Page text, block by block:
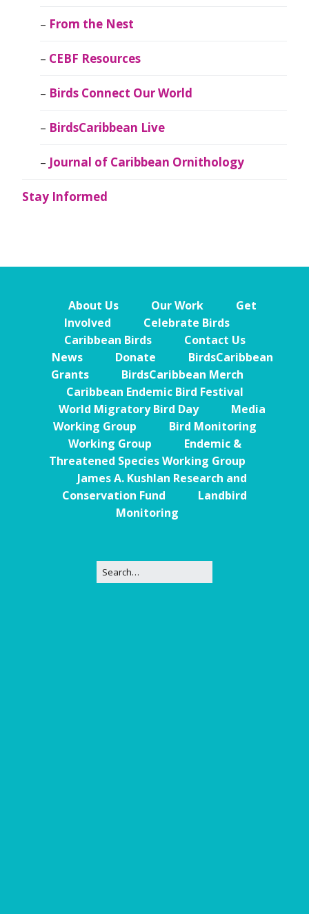
From the Nest
CEBF Resources
Birds Connect Our World
BirdsCaribbean Live
Journal of Caribbean Ornithology
Stay Informed
About Us Our Work
Get
Involved
Celebrate Birds
Caribbean Birds
Contact Us
News
Donate
BirdsCaribbean
Grants
BirdsCaribbean Merch
Caribbean Endemic Bird Festival
World Migratory Bird Day
Media
Working Group
Bird Monitoring
Working Group
Endemic &
Threatened Species Working Group
James A. Kushlan Research and
Conservation Fund
Landbird
Monitoring